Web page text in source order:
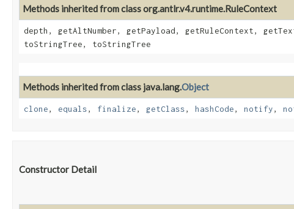
Methods inherited from class org.antlr.v4.runtime.RuleContext
depth, getAltNumber, getPayload, getRuleContext,
toStringTree, toStringTree
Methods inherited from class java.lang.Object
clone, equals, finalize, getClass, hashCode, notify,
Constructor Detail